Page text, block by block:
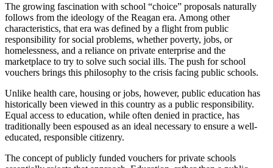
The growing fascination with school “choice” proposals naturally
follows from the ideology of the Reagan era. Among other
characteristics, that era was defined by a flight from public
responsibility for social problems, whether poverty, jobs, or
homelessness, and a reliance on private enterprise and the
marketplace to try to solve such social ills. The push for school
vouchers brings this philosophy to the crisis facing public schools.
Unlike health care, housing or jobs, however, public education has
historically been viewed in this country as a public responsibility.
Equal access to education, while often denied in practice, has
traditionally been espoused as an ideal necessary to ensure a well-
educated, responsible citizenry.
The concept of publicly funded vouchers for private schools